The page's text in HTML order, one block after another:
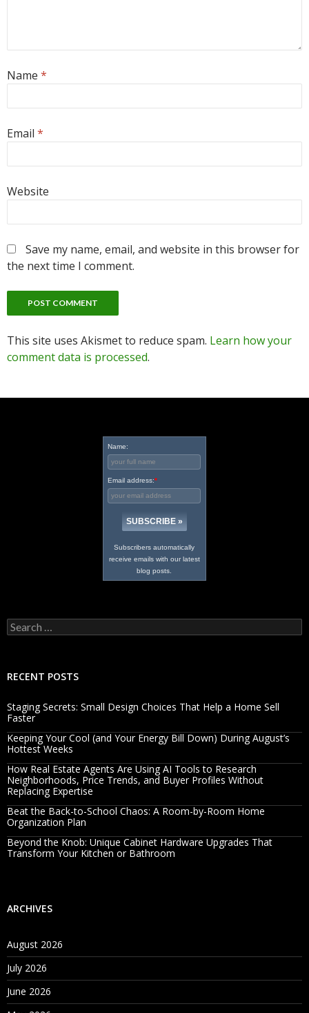
Name *
Email *
Website
Save my name, email, and website in this browser for
the next time I comment.
This site uses Akismet to reduce spam. Learn how your
comment data is processed.
Name:
Email address:*
Subscribers automatically
receive emails with our latest
blog posts.
Search
for:
RECENT POSTS
Staging Secrets: Small Design Choices That Help a Home Sell
Faster
Keeping Your Cool (and Your Energy Bill Down) During August’s
Hottest Weeks
How Real Estate Agents Are Using AI Tools to Research
Neighborhoods, Price Trends, and Buyer Profiles Without
Replacing Expertise
Beat the Back-to-School Chaos: A Room-by-Room Home
Organization Plan
Beyond the Knob: Unique Cabinet Hardware Upgrades That
Transform Your Kitchen or Bathroom
ARCHIVES
August 2026
July 2026
June 2026